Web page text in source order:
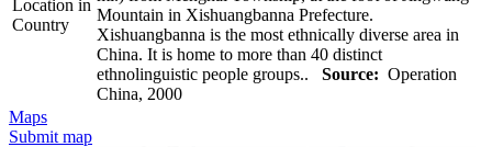
Location in
Country
Mountain in Xishuangbanna Prefecture.
Xishuangbanna is the most ethnically diverse area in
China. It is home to more than 40 distinct
ethnolinguistic people groups.. Source: Operation
China, 2000
Maps
Submit map